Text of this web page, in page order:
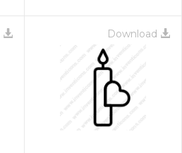
Download